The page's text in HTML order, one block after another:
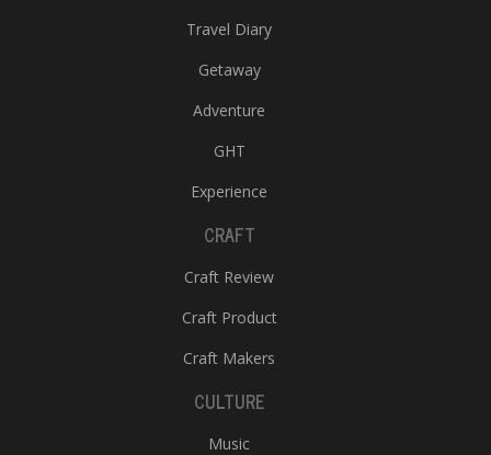
Travel Diary
Getaway
Adventure
GHT
Experience
CRAFT
Craft Review
Craft Product
Craft Makers
CULTURE
Music